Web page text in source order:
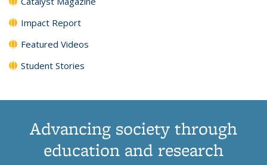
Impact Report
Featured Videos
Student Stories
Advancing society through
education and research